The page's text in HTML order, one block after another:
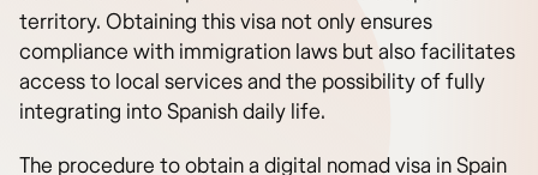
territory. Obtaining this visa not only ensures
compliance with immigration laws but also facilitates
access to local services and the possibility of fully
integrating into Spanish daily life.
The procedure to obtain a digital nomad visa in Spain